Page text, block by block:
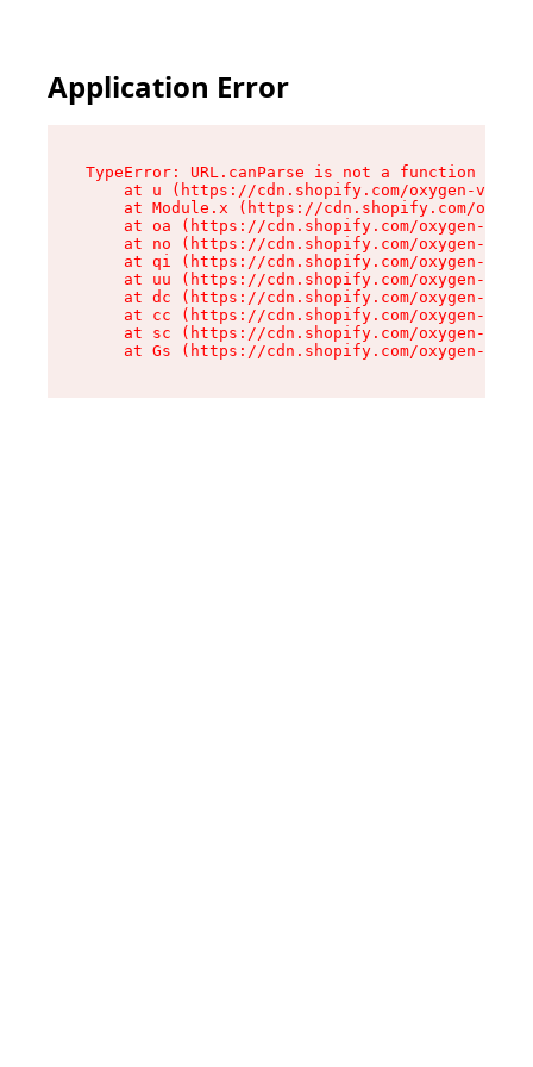
Application Error
TypeError: URL.canParse is not a function
at u (https://cdn.shopify.com/oxygen-v2/
at Module.x (https://cdn.shopify.com/
at oa (https://cdn.shopify.com/oxygen-v2/
at no (https://cdn.shopify.com/oxygen-v2/
at qi (https://cdn.shopify.com/oxygen-v2/
at uu (https://cdn.shopify.com/oxygen-v2/
at dc (https://cdn.shopify.com/oxygen-v2/
at cc (https://cdn.shopify.com/oxygen-v2/
at sc (https://cdn.shopify.com/oxygen-v2/
at Gs (https://cdn.shopify.com/oxygen-v2/